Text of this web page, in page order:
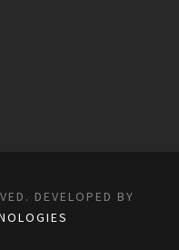
DEVELOPED BY